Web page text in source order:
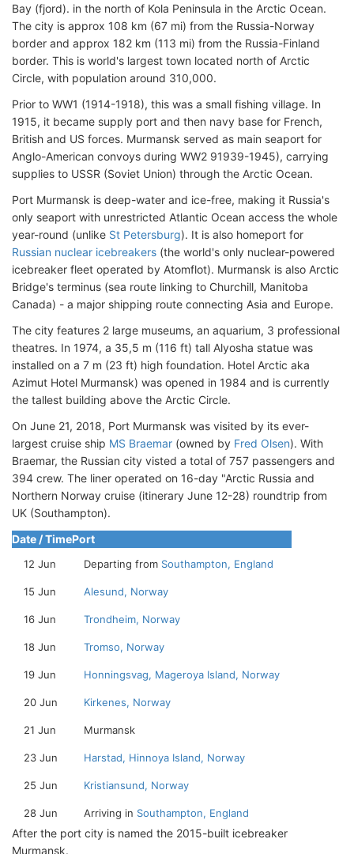
Bay (fjord). in the north of Kola Peninsula in the Arctic Ocean.
The city is approx 108 km (67 mi) from the Russia-Norway
border and approx 182 km (113 mi) from the Russia-Finland
border. This is world's largest town located north of Arctic
Circle, with population around 310,000.
Prior to WW1 (1914-1918), this was a small fishing village. In
1915, it became supply port and then navy base for French,
British and US forces. Murmansk served as main seaport for
Anglo-American convoys during WW2 91939-1945), carrying
supplies to USSR (Soviet Union) through the Arctic Ocean.
Port Murmansk is deep-water and ice-free, making it Russia's
only seaport with unrestricted Atlantic Ocean access the whole
year-round (unlike St Petersburg). It is also homeport for
Russian nuclear icebreakers (the world's only nuclear-powered
icebreaker fleet operated by Atomflot). Murmansk is also Arctic
Bridge's terminus (sea route linking to Churchill, Manitoba
Canada) - a major shipping route connecting Asia and Europe.
The city features 2 large museums, an aquarium, 3 professional
theatres. In 1974, a 35,5 m (116 ft) tall Alyosha statue was
installed on a 7 m (23 ft) high foundation. Hotel Arctic aka
Azimut Hotel Murmansk) was opened in 1984 and is currently
the tallest building above the Arctic Circle.
On June 21, 2018, Port Murmansk was visited by its ever-
largest cruise ship MS Braemar (owned by Fred Olsen). With
Braemar, the Russian city visted a total of 757 passengers and
394 crew. The liner operated on 16-day "Arctic Russia and
Northern Norway cruise (itinerary June 12-28) roundtrip from
UK (Southampton).
Date / TimePort
12 Jun Departing from Southampton, England
15 Jun Alesund, Norway
16 Jun Trondheim, Norway
18 Jun Tromso, Norway
19 Jun Honningsvag, Mageroya Island, Norway
20 Jun Kirkenes, Norway
21 Jun Murmansk
23 Jun Harstad, Hinnoya Island, Norway
25 Jun Kristiansund, Norway
28 Jun Arriving in Southampton, England
After the port city is named the 2015-built icebreaker
Murmansk.